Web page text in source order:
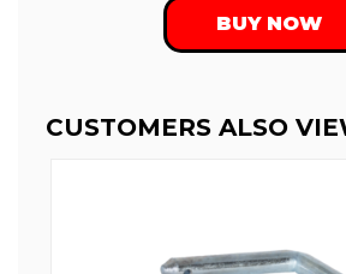
BUY NOW
CUSTOMERS ALSO